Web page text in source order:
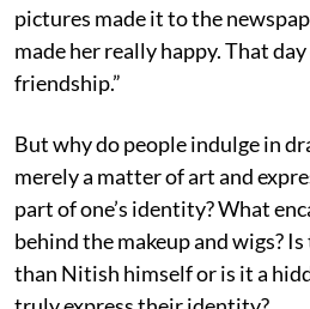
pictures made it to the
made her really happy. That
friendship.”
But why do people indulge in
merely a matter of art and
part of one’s identity? What
behind the makeup and wigs?
than Nitish himself or is it a